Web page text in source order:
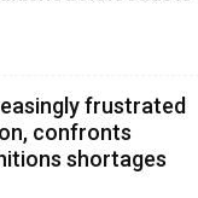
frustrated
confronts
shortages